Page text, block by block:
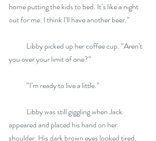
home putting the kids to bed. It’s like a night
out for me. I think I’ll have another beer.”
you over your limit of one?”
            “I’m ready to live a little.”
appeared and placed his hand on her
shoulder. His dark brown eyes looked tired,